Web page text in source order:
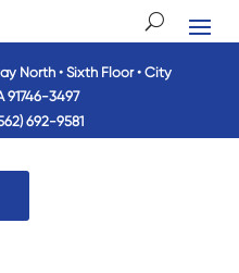
North • Sixth Floor • City
91746-3497
692-9581